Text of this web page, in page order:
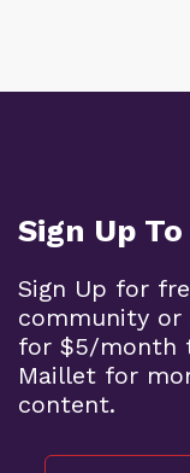
Sign Up To
Sign Up for
community or
for $5/month
Maillet for
content.